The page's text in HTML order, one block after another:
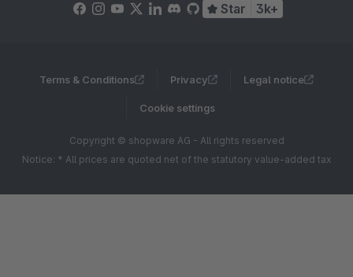
Star 3k+
Terms & Conditions Privacy Legal notice
Cookie settings
Copyright © shopware AG - All rights reserved
Notice: * All prices are quoted net of the statutory value-added tax